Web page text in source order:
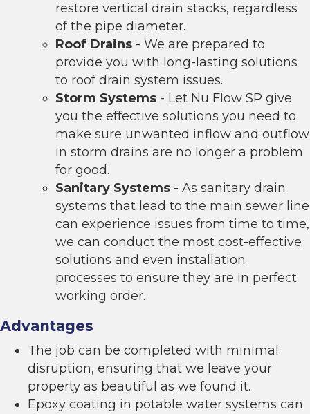
restore vertical drain stacks, regardless
of the pipe diameter.
Roof Drains - We are prepared to
provide you with long-lasting solutions
to roof drain system issues.
Storm Systems - Let Nu Flow SP give
you the effective solutions you need to
make sure unwanted inflow and outflow
in storm drains are no longer a problem
for good.
Sanitary Systems - As sanitary drain
systems that lead to the main sewer line
can experience issues from time to time,
we can conduct the most cost-effective
solutions and even installation
processes to ensure they are in perfect
working order.
Advantages
The job can be completed with minimal
disruption, ensuring that we leave your
property as beautiful as we found it.
Epoxy coating in potable water systems can